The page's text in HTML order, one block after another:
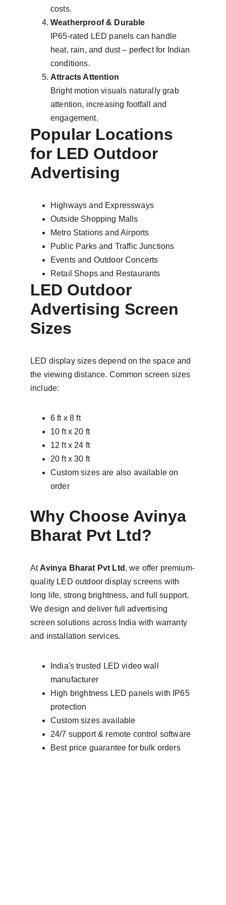
costs.
Weatherproof & Durable
IP65-rated LED panels can handle
heat, rain, and dust – perfect for Indian
conditions.
Attracts Attention
Bright motion visuals naturally grab
attention, increasing footfall and
engagement.
Popular Locations
for LED Outdoor
Advertising
Highways and Expressways
Outside Shopping Malls
Metro Stations and Airports
Public Parks and Traffic Junctions
Events and Outdoor Concerts
Retail Shops and Restaurants
LED Outdoor
Advertising Screen
Sizes
LED display sizes depend on the space and
the viewing distance. Common screen sizes
include:
6 ft x 8 ft
10 ft x 20 ft
12 ft x 24 ft
20 ft x 30 ft
Custom sizes are also available on
order
Why Choose Avinya
Bharat Pvt Ltd?
At Avinya Bharat Pvt Ltd , we offer premium-
quality LED outdoor display screens with
long life, strong brightness, and full support.
We design and deliver full advertising
screen solutions across India with warranty
and installation services.
India's trusted LED video wall
manufacturer
High brightness LED panels with IP65
protection
Custom sizes available
24/7 support & remote control software
Best price guarantee for bulk orders